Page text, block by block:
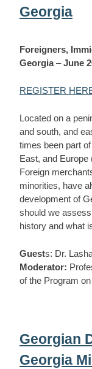
Georgia
Foreigners,
Georgia–June
REGISTER
Located on a
and south, and
times been part
East, and
Foreign
minorities, have
development of
should we
history and what
Guests: Dr.
Moderator:
of the Program
Georgian
Georgia